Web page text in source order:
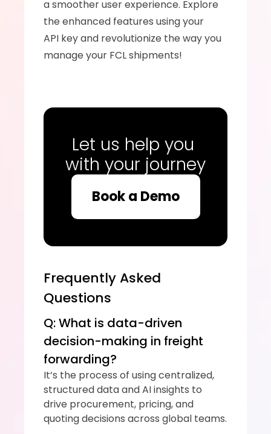
a smoother user experience. Explore
the enhanced features using your
API key and revolutionize the way you
manage your FCL shipments!
Let us help you
with your journey
Book a Demo
Frequently Asked
Questions
Q: What is data-driven
decision-making in freight
forwarding?
It’s the process of using centralized,
structured data and AI insights to
drive procurement, pricing, and
quoting decisions across global teams.